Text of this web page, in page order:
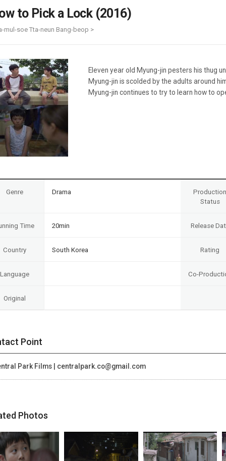
Weekend
Monthly
Publications
Festival/Market
to Pick a Lock (2016)
mul-soe Tta-neun Bang-beop >
Eleven year old Myung-jin pesters his thug
Myung-jin is scolded by the adults around
Myung-jin continues to try to learn how to
Genre Drama
Production
Status
Time 20min Release
Country South Korea Rating
Language Co-
Original
Point
Park Films | centralpark.co@gmail.com
Photos